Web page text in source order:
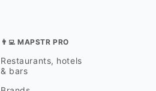
👨‍💻 MAPSTR PRO
Restaurants, hotels
& bars